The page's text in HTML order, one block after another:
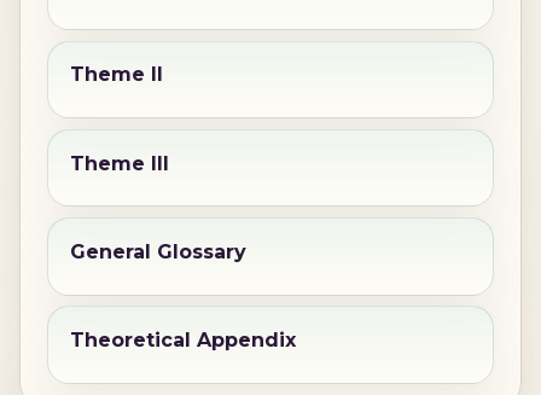
Theme II
Theme III
General Glossary
Theoretical Appendix